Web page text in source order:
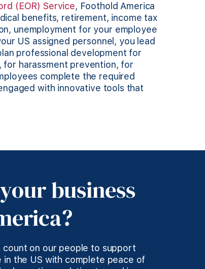
(EOR) Service, Foothold America
benefits, retirement, income tax
unemployment for your employee
US assigned personnel, you lead
professional development for
harassment prevention, for
complete the required
with innovative tools that
business
on our people to support
the US with complete peace of